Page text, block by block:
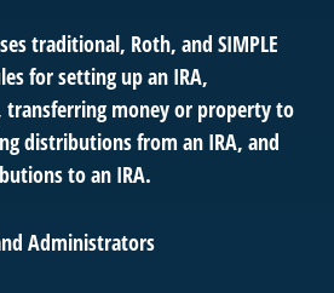
traditional, Roth, and SIMPLE
for setting up an IRA,
money or property to
distributions from an IRA, and
to an IRA.
Administrators